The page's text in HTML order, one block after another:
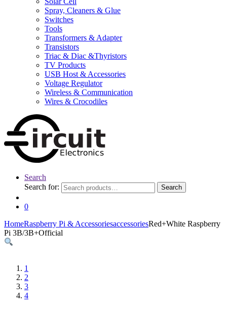
Spray, Cleaners & Glue
Switches
Tools
Transformers & Adapter
Transistors
Triac & Diac &Thyristors
TV Products
USB Host & Accessories
Voltage Regulator
Wireless & Communication
Wires & Crocodiles
Search
Search for:
Search
0
HomeRaspberry Pi & AccessoriesaccessoriesRed+White Raspberry
Pi 3B/3B+Official
1
2
3
4